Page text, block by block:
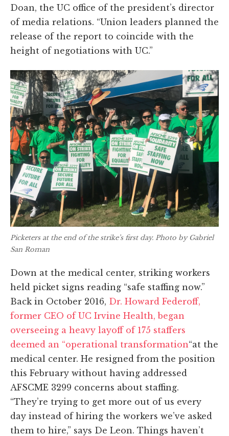
Doan, the UC office of the president’s director
of media relations. “Union leaders planned the
release of the report to coincide with the
height of negotiations with UC.”
Picketers at the end of the strike’s first day. Photo by Gabriel
San Roman
Down at the medical center, striking workers
held picket signs reading “safe staffing now.”
Back in October 2016, Dr. Howard Federoff,
former CEO of UC Irvine Health, began
overseeing a heavy layoff of 175 staffers
deemed an “operational transformation“at the
medical center. He resigned from the position
this February without having addressed
AFSCME 3299 concerns about staffing.
“They’re trying to get more out of us every
day instead of hiring the workers we’ve asked
them to hire,” says De Leon. Things haven’t